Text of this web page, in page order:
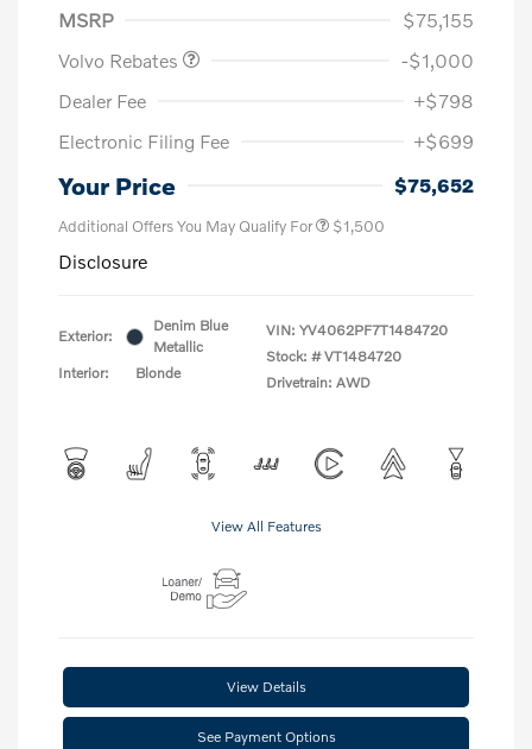
MSRP
$75,155
Volvo Rebates
-$1,000
Dealer Fee
+$798
Electronic Filing Fee
+$699
Your Price $75,652
Additional Offers You May Qualify For $1,500
Disclosure
Exterior:
Denim Blue
Metallic
Interior:
Blonde
VIN: YV4062PF7T1484720
Stock: # VT1484720
Drivetrain: AWD
View All Features
View Details
See Payment Options